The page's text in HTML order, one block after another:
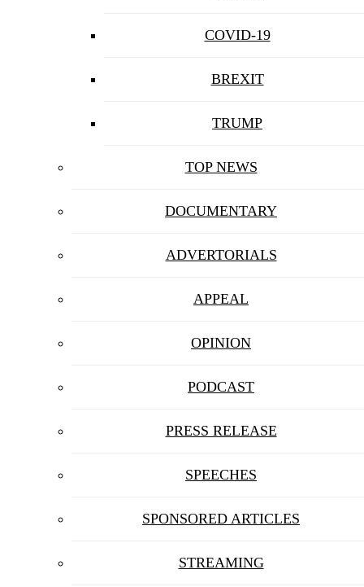
COVID-19
BREXIT
TRUMP
TOP NEWS
DOCUMENTARY
ADVERTORIALS
APPEAL
OPINION
PODCAST
PRESS RELEASE
SPEECHES
SPONSORED ARTICLES
STREAMING